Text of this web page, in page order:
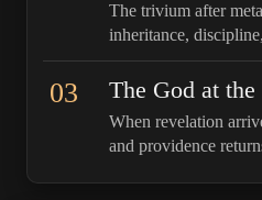
The trivium after
inheritance,
03 The God at
When revelation
and providence